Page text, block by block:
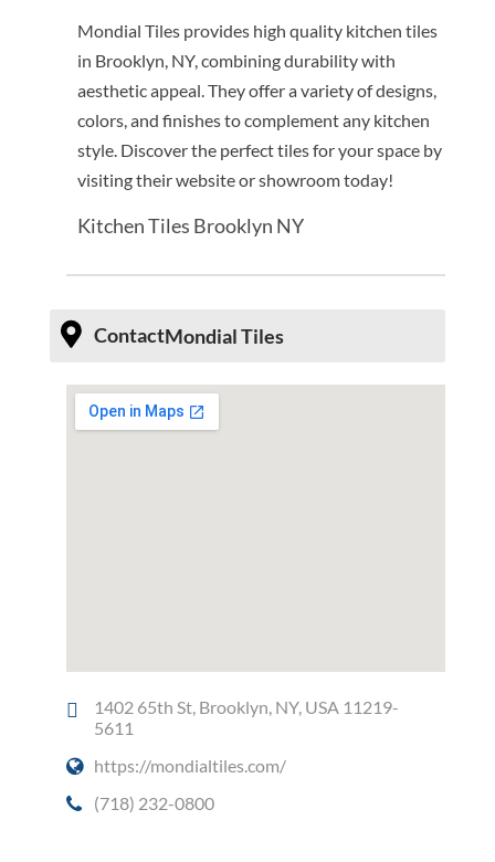
Mondial Tiles provides high quality kitchen tiles
in Brooklyn, NY, combining durability with
aesthetic appeal. They offer a variety of designs,
colors, and finishes to complement any kitchen
style. Discover the perfect tiles for your space by
visiting their website or showroom today!
Kitchen Tiles Brooklyn NY
ContactMondial Tiles
1402 65th St, Brooklyn, NY, USA 11219-
5611
https://mondialtiles.com/
(718) 232-0800